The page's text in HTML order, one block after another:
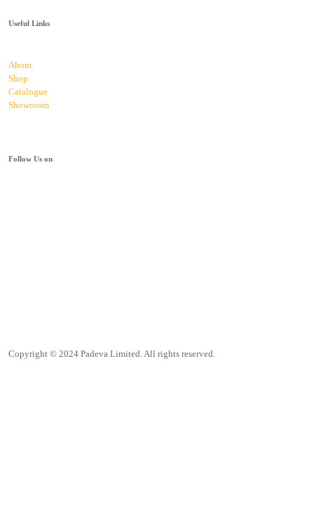
Useful Links
About
Shop
Catalogue
Showroom
Follow Us on
Copyright © 2024 Padeva Limited. All rights reserved.